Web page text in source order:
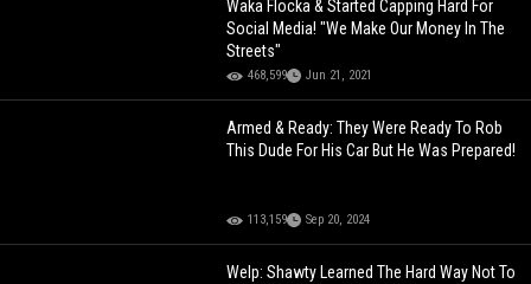
Waka Flocka & Started Capping Hard For
Social Media! "We Make Our Money In The
Streets"
468,599 Jun 21, 2021
Armed & Ready: They Were Ready To Rob
This Dude For His Car But He Was Prepared!
113,159 Sep 20, 2024
Welp: Shawty Learned The Hard Way Not To